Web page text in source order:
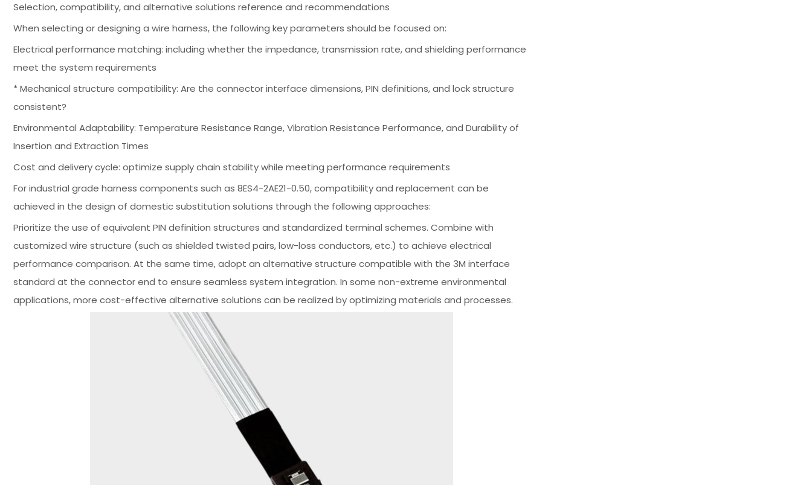
Selection, compatibility, and alternative solutions reference and recommendations
When selecting or designing a wire harness, the following key parameters should be focused on:
Electrical performance matching: including whether the impedance, transmission rate, and shielding performance
meet the system requirements
* Mechanical structure compatibility: Are the connector interface dimensions, PIN definitions, and lock structure
consistent?
Environmental Adaptability: Temperature Resistance Range, Vibration Resistance Performance, and Durability of
Insertion and Extraction Times
Cost and delivery cycle: optimize supply chain stability while meeting performance requirements
For industrial grade harness components such as 8ES4-2AE21-0.50, compatibility and replacement can be
achieved in the design of domestic substitution solutions through the following approaches:
Prioritize the use of equivalent PIN definition structures and standardized terminal schemes. Combine with
customized wire structure (such as shielded twisted pairs, low-loss conductors, etc.) to achieve electrical
performance comparison. At the same time, adopt an alternative structure compatible with the 3M interface
standard at the connector end to ensure seamless system integration. In some non-extreme environmental
applications, more cost-effective alternative solutions can be realized by optimizing materials and processes.